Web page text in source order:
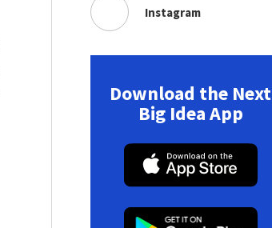
Instagram
Download the Next
Big Idea App